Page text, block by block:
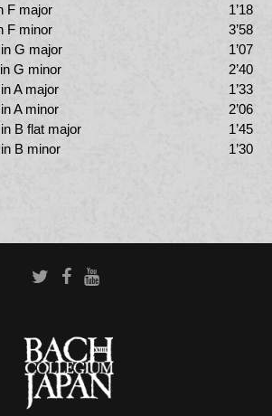
F major
1’18
F minor
3’58
G major
1’07
G minor
2’40
A major
1’33
A minor
2’06
B flat major
1’45
B minor 1’30